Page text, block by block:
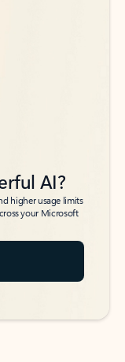
AI?
higher usage limits
your Microsoft